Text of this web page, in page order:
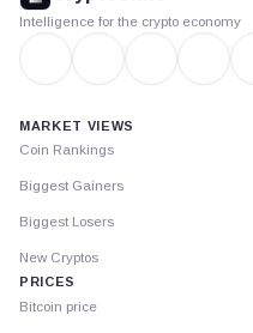
Intelligence for the crypto economy
MARKET VIEWS
Coin Rankings
Biggest Gainers
Biggest Losers
New Cryptos
PRICES
Bitcoin price